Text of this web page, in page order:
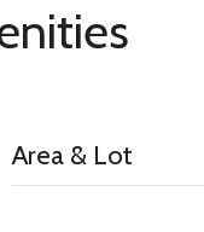
Area & Lot